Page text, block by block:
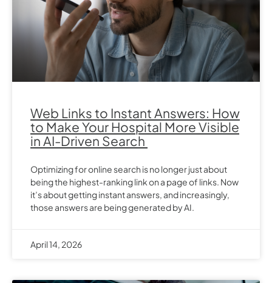
Web Links to Instant Answers: How
to Make Your Hospital More Visible
in AI-Driven Search
Optimizing for online search is no longer just about
being the highest-ranking link on a page of links. Now
it’s about getting instant answers, and increasingly,
those answers are being generated by AI.
April 14, 2026